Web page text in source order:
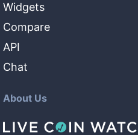
Widgets
Compare
API
Chat
About Us